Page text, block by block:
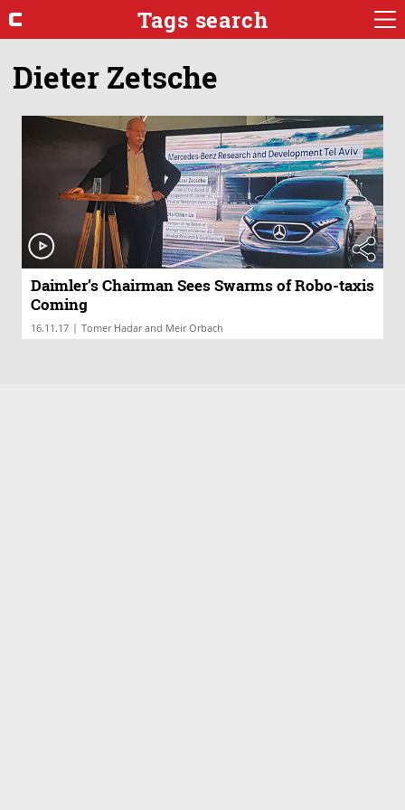
Tags search
Dieter Zetsche
Daimler’s Chairman Sees Swarms of Robo-taxis
Coming
16.11.17 | Tomer Hadar and Meir Orbach